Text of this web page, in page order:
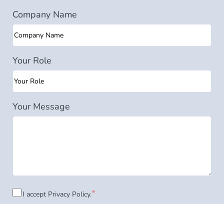
Company Name
Your Role
Your Message
Consent
I accept Privacy Policy.*